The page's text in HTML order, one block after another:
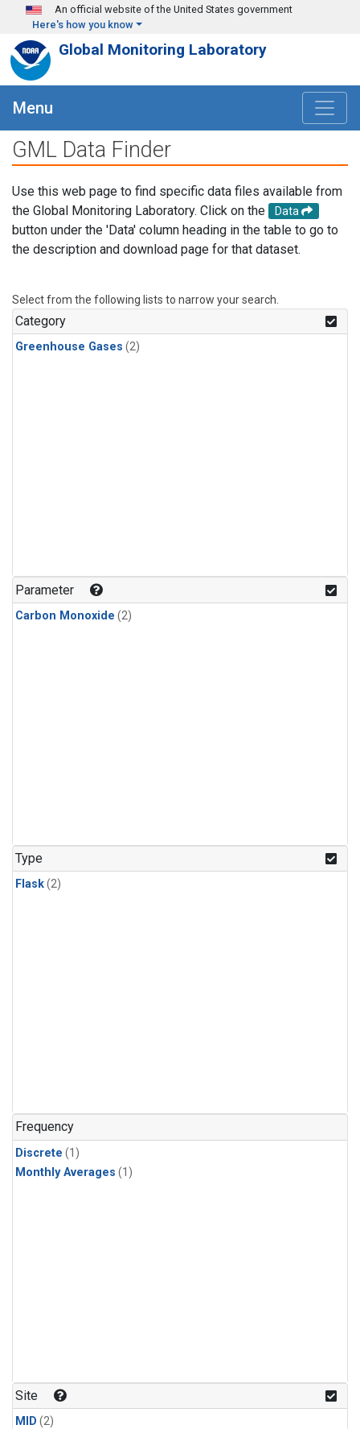
Skip to main content
An official website of the United States government
Here's how you know
Global Monitoring Laboratory
Menu
GML Data Finder
Use this web page to find specific data files available from
the Global Monitoring Laboratory. Click on the
Data
button under the 'Data' column heading in the table to go to
the description and download page for that dataset.
Select from the following lists to narrow your search.
Category
Greenhouse Gases (2)
Parameter
Carbon Monoxide (2)
Type
Flask(2)
Frequency
Discrete (1)
Monthly Averages (1)
Site
MID (2)